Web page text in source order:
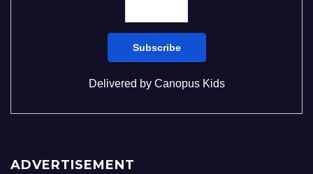
Delivered by Canopus Kids
ADVERTISEMENT